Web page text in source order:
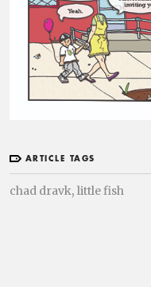
ARTICLE TAGS
chad dravk, little fish